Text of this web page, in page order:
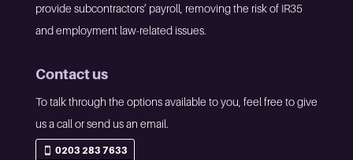
provide subcontractors’ payroll, removing the risk of IR35
and employment law-related issues.
Contact us
To talk through the options available to you, feel free to give
us a call or send us an email.
0203 283 7633